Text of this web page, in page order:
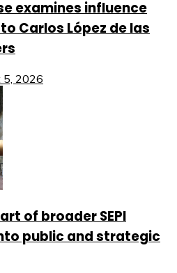
examines influence
Carlos López de las
5, 2026
of broader SEPI
public and strategic